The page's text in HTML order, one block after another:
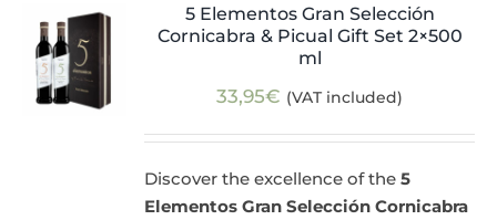
5 Elementos Gran Selección
Cornicabra & Picual Gift Set 2×500
ml
33,95€ (VAT included)
Discover the excellence of the5
Elementos Gran Selección Cornicabra